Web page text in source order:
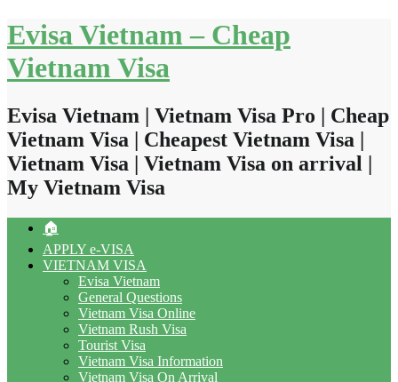
Skip
to
content
Evisa Vietnam – Cheap
Vietnam Visa
Evisa Vietnam | Vietnam Visa Pro | Cheap
Vietnam Visa | Cheapest Vietnam Visa |
Vietnam Visa | Vietnam Visa on arrival |
My Vietnam Visa
🏠
APPLY e-VISA
VIETNAM VISA
Evisa Vietnam
General Questions
Vietnam Visa Online
Vietnam Rush Visa
Tourist Visa
Vietnam Visa Information
Vietnam Visa On Arrival